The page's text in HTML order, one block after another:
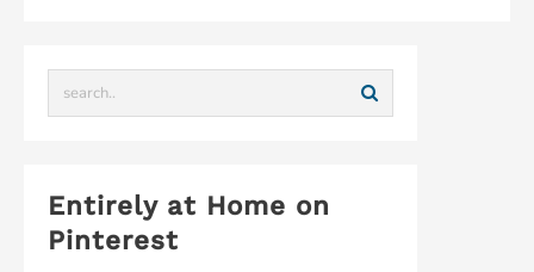
Entirely at Home on
Pinterest